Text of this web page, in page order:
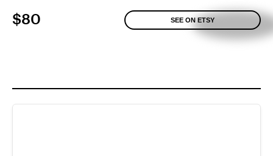
$80 SEE ON ETSY